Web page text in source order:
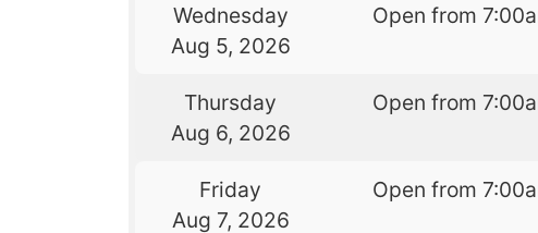
Wednesday
Aug 5, 2026
Open from
Thursday
Aug 6, 2026
Open from
Friday
Aug 7, 2026
Open from